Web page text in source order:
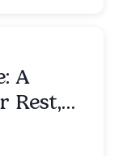
A
Rest,